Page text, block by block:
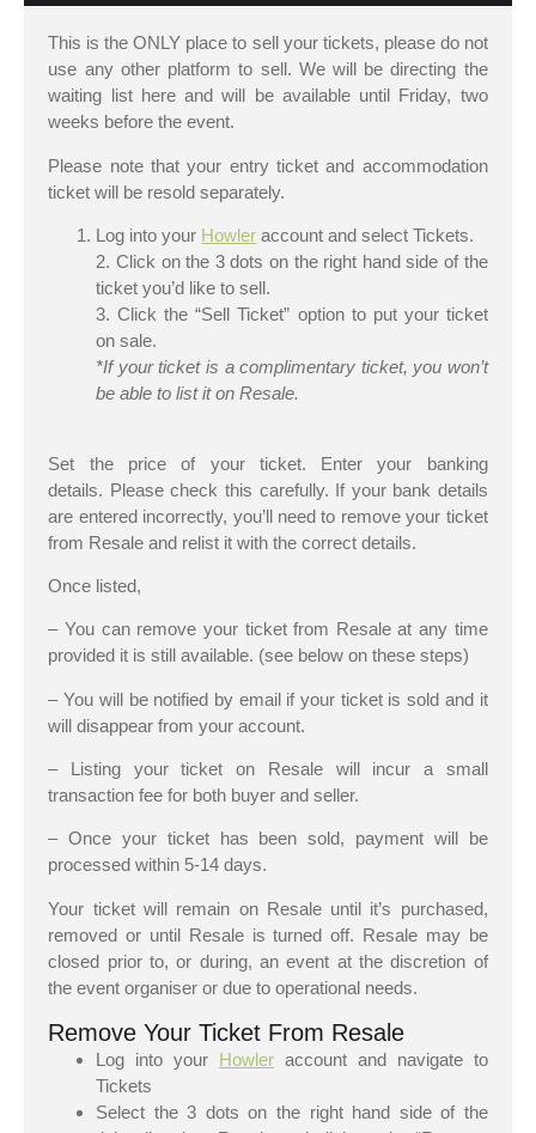
This is the ONLY place to sell your tickets, please do not
use any other platform to sell. We will be directing the
waiting list here and will be available until Friday, two
weeks before the event.
Please note that your entry ticket and accommodation
ticket will be resold separately.
Log into your Howler account and select Tickets.
2. Click on the 3 dots on the right hand side of the
ticket you’d like to sell.
3. Click the “Sell Ticket” option to put your ticket
on sale.
*If your ticket is a complimentary ticket, you won’t
be able to list it on Resale.
Set the price of your ticket. Enter your banking
details. Please check this carefully. If your bank details
are entered incorrectly, you’ll need to remove your ticket
from Resale and relist it with the correct details.
Once listed,
– You can remove your ticket from Resale at any time
provided it is still available. (see below on these steps)
– You will be notified by email if your ticket is sold and it
will disappear from your account.
– Listing your ticket on Resale will incur a small
transaction fee for both buyer and seller.
– Once your ticket has been sold, payment will be
processed within 5-14 days.
Your ticket will remain on Resale until it’s purchased,
removed or until Resale is turned off. Resale may be
closed prior to, or during, an event at the discretion of
the event organiser or due to operational needs.
Remove Your Ticket From Resale
Log into your Howler account and navigate to
Tickets
Select the 3 dots on the right hand side of the